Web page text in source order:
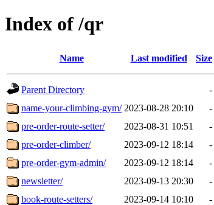
Index of /qr
Name Last modified Size
Parent Directory
-
name-your-climbing-gym/ 2023-08-28 20:10
-
pre-order-route-setter/
2023-08-31 10:51
-
pre-order-climber/
2023-09-12 18:14
-
pre-order-gym-admin/
2023-09-12 18:14
-
newsletter/
2023-09-13 20:30
-
book-route-setters/
2023-09-14 10:10
-